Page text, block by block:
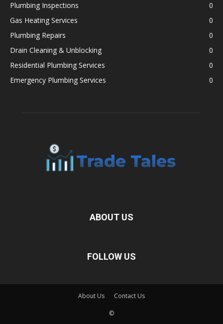
Plumbing Inspections
0
Gas Heating Services
0
Plumbing Repairs
0
Drain Cleaning & Unblocking
0
Residential Plumbing Services
0
Emergency Plumbing Services
0
ABOUT US
FOLLOW US
About Us Contact Us
©